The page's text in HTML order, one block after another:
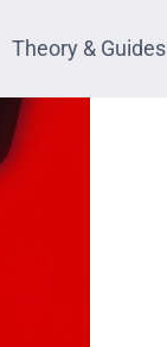
Theory & Guides